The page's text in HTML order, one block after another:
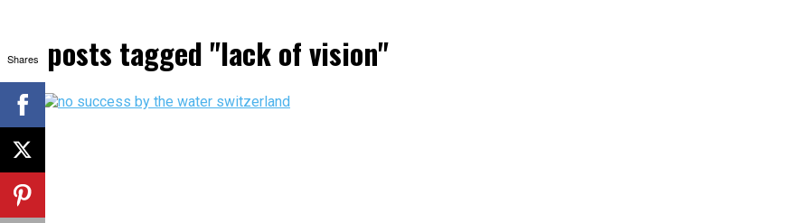
All posts tagged "lack of vision"
Shares